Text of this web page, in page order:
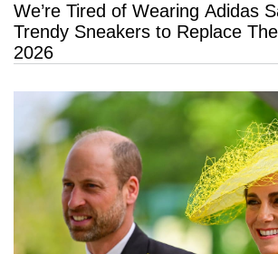
We’re Tired of Wearing Adidas
Trendy Sneakers to Replace
2026